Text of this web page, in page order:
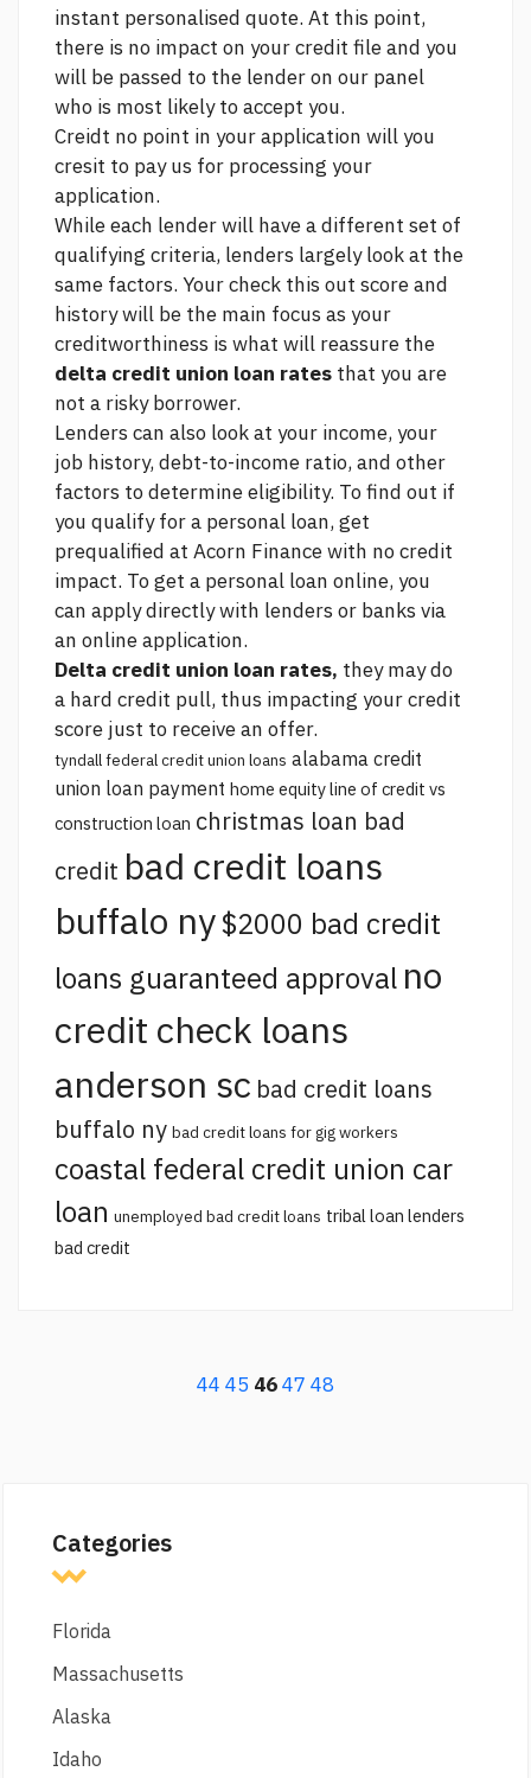
instant personalised quote. At this point,
there is no impact on your credit file and you
will be passed to the lender on our panel
who is most likely to accept you.
Creidt no point in your application will you
cresit to pay us for processing your
application.
While each lender will have a different set of
qualifying criteria, lenders largely look at the
same factors. Yourcheck this out score and
history will be the main focus as your
creditworthiness is what will reassure the
delta credit union loan rates that you are
not a risky borrower.
Lenders can also look at your income, your
job history, debt-to-income ratio, and other
factors to determine eligibility. To find out if
you qualify for a personal loan, get
prequalified at Acorn Finance with no credit
impact. To get a personal loan online, you
can apply directly with lenders or banks via
an online application.
Delta credit union loan rates, they may do
a hard credit pull, thus impacting your credit
score just to receive an offer.
tyndall federal credit union loans alabama credit
union loan payment home equity line of credit vs
construction loan christmas loan bad
credit bad credit loans
buffalo ny$2000 bad credit
loans guaranteed approval no
credit check loans
anderson sc bad credit loans
buffalo ny bad credit loans for gig workers
coastal federal credit union car
loan unemployed bad credit loans tribal loan lenders
bad credit
44 45 4647 48
Categories
Florida
Massachusetts
Alaska
Idaho